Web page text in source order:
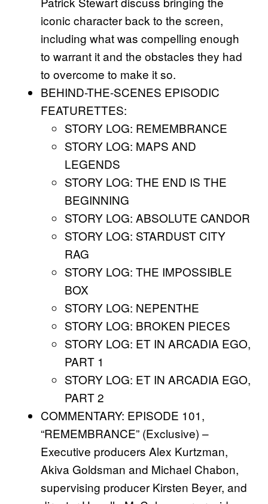
iconic character back to the screen,
including what was compelling enough
to warrant it and the obstacles they had
to overcome to make it so.
BEHIND-THE-SCENES EPISODIC
FEATURETTES:
STORY LOG: REMEMBRANCE
STORY LOG: MAPS AND
LEGENDS
STORY LOG: THE END IS THE
BEGINNING
STORY LOG: ABSOLUTE CANDOR
STORY LOG: STARDUST CITY
RAG
STORY LOG: THE IMPOSSIBLE
BOX
STORY LOG: NEPENTHE
STORY LOG: BROKEN PIECES
STORY LOG: ET IN ARCADIA EGO,
PART 1
STORY LOG: ET IN ARCADIA EGO,
PART 2
COMMENTARY: EPISODE 101,
“REMEMBRANCE” (Exclusive) –
Executive producers Alex Kurtzman,
Akiva Goldsman and Michael Chabon,
supervising producer Kirsten Beyer, and